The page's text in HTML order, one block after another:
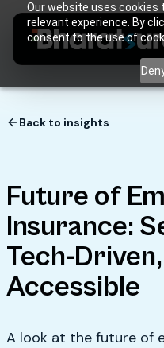
Our website uses cookies
relevant experience. By
consent to the use of
Back to insights
Future of
Insurance:
Tech-
Accessible
A look at the future of